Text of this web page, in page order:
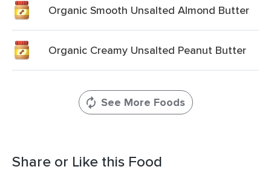
Organic Smooth Unsalted Almond Butter
Organic Creamy Unsalted Peanut Butter
See More Foods
Share or Like this Food